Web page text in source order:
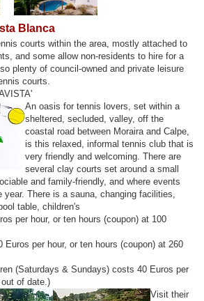
Blanca
courts within the area, mostly attached to
and some allow non-residents to hire for a
plenty of council-owned and private leisure
courts.
An oasis for tennis lovers, set within a
sheltered, secluded, valley, off the
coastal road between Moraira and Calpe,
is this relaxed, informal tennis club that is
very friendly and welcoming. There are
several clay courts set around a small
and family-friendly, and where events
year. There is a sauna, changing facilities,
table, children's
per hour, or ten hours (coupon) at 100
Euros per hour, or ten hours (coupon) at 260
(Saturdays & Sundays) costs 40 Euros per
of date.)
Visit their